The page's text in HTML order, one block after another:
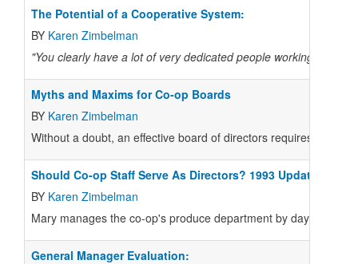
The Potential of a Cooperative System:
BY Karen Zimbelman
"You clearly have a lot of very dedicated people working in co-
Myths and Maxims for Co-op Boards
BY Karen Zimbelman
Without a doubt, an effective board of directors requires
Should Co-op Staff Serve As Directors? 1993 Update
BY Karen Zimbelman
Mary manages the co-op's produce department by day. Then,
General Manager Evaluation: